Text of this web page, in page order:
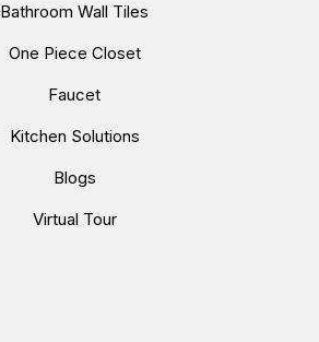
Bathroom Wall Tiles
One Piece Closet
Faucet
Kitchen Solutions
Blogs
Virtual Tour